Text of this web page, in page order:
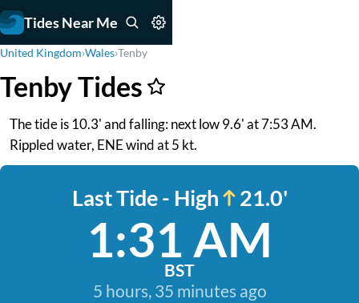
Tides Near Me
United Kingdom›Wales›Tenby
Tenby Tides
The tide is 10.3' and falling: next low 9.6' at 7:53 AM.
Rippled water, ENE wind at 5 kt.
Last Tide - High 21.0'
1:31 AM
BST
5 hours, 35 minutes ago